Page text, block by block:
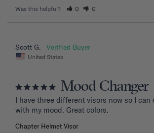
Was this helpful? 0 0
Scott G.
United States
Mood Changer
I have three different visors now so I can
with my mood. Great colors.
Chapter Helmet Visor